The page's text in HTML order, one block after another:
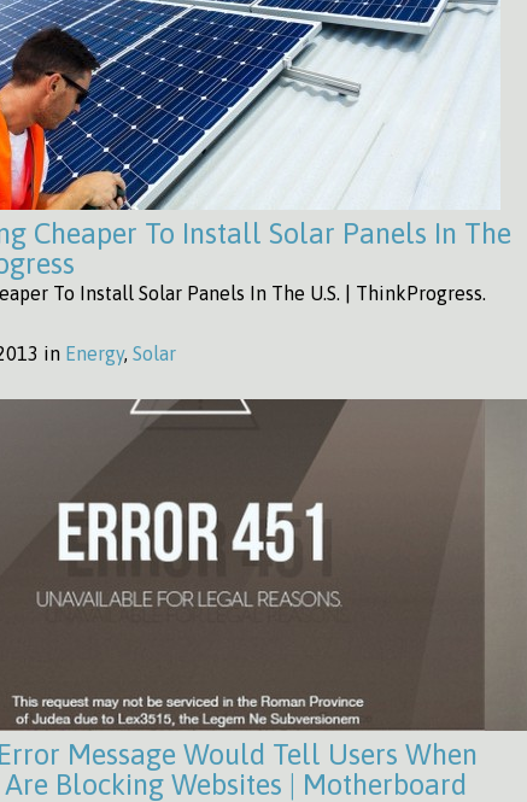
Cheaper To Install Solar Panels In The
To Install Solar Panels In The U.S. | ThinkProgress.
in Energy, Solar
Message Would Tell Users When
Blocking Websites | Motherboard